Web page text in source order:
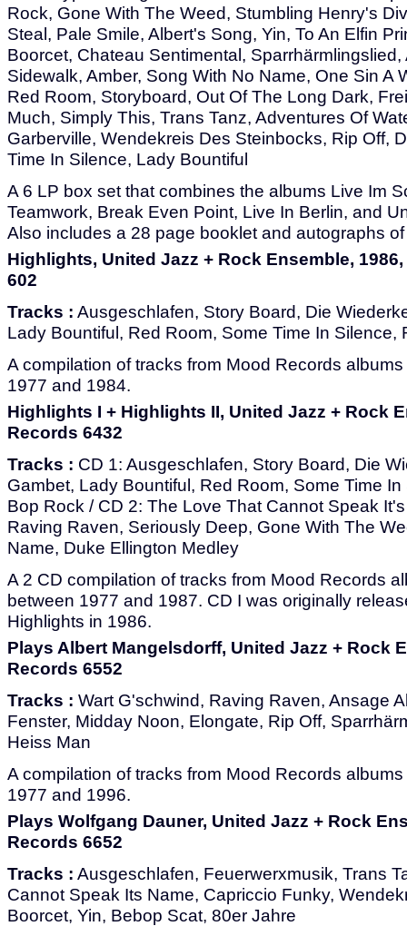
Rock, Gone With The Weed, Stumbling Henry's
Steal, Pale Smile, Albert's Song, Yin, To An Elfin
Boorcet, Chateau Sentimental,
Sidewalk, Amber, Song With No Name, One Sin A
Red Room, Storyboard, Out Of The Long Dark,
Much, Simply This, Trans Tanz, Adventures Of
Garberville, Wendekreis Des Steinbocks, Rip Off,
Time In Silence, Lady Bountiful
A 6 LP box set that combines the albums Live Im
Teamwork, Break Even Point, Live In Berlin, and
Also includes a 28 page booklet and autographs
Highlights, United Jazz + Rock Ensemble,
602
Tracks : Ausgeschlafen, Story Board, Die
Lady Bountiful, Red Room, Some Time In Silence,
A compilation of tracks from Mood Records
1977 and 1984.
Highlights I + Highlights II, United Jazz + Rock
Records 6432
Tracks : CD 1: Ausgeschlafen, Story Board, Die
Gambet, Lady Bountiful, Red Room, Some Time
Bop Rock / CD 2: The Love That Cannot Speak
Raving Raven, Seriously Deep, Gone With The
Name, Duke Ellington Medley
A 2 CD compilation of tracks from Mood Records
between 1977 and 1987. CD I was originally
Highlights in 1986.
Plays Albert Mangelsdorff, United Jazz + Rock
Records 6552
Tracks : Wart G'schwind, Raving Raven, Ansage
Fenster, Midday Noon, Elongate, Rip Off,
Heiss Man
A compilation of tracks from Mood Records
1977 and 1996.
Plays Wolfgang Dauner, United Jazz + Rock
Records 6652
Tracks : Ausgeschlafen, Feuerwerxmusik, Trans
Cannot Speak Its Name, Capriccio Funky,
Boorcet, Yin, Bebop Scat, 80er Jahre